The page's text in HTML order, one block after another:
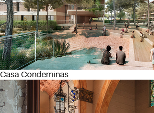
Casa Condeminas